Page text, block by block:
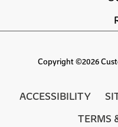
Copyright ©2026
ACCESSIBILITY
TERMS